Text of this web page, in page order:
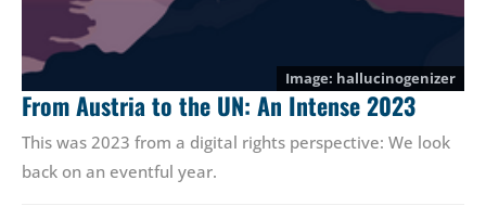
hallucinogenizer
From Austria to the UN: An Intense 2023
This was 2023 from a digital rights perspective: We look
back on an eventful year.